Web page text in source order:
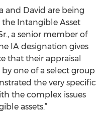
and David are being
Intangible Asset
a senior member of
IA designation gives
that their appraisal
one of a select group
the very specific
the complex issues
assets.”